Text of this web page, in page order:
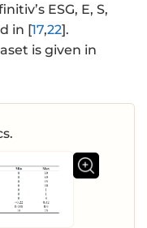
ESG, E, S,
in [17,22].
is given in